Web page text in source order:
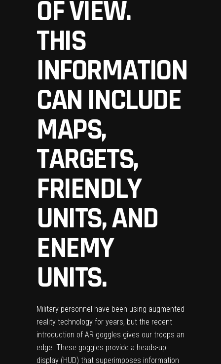
OF VIEW.
THIS
INFORMATION
CAN INCLUDE
MAPS,
TARGETS,
FRIENDLY
UNITS, AND
ENEMY
UNITS.
Military personnel have been using augmented
reality technology for years, but the recent
introduction of AR goggles gives our troops an
edge. These goggles provide a heads-up
display (HUD) that superimposes information